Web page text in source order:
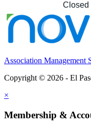
Closed
Association Management
Copyright © 2026 - El
×
Membership &